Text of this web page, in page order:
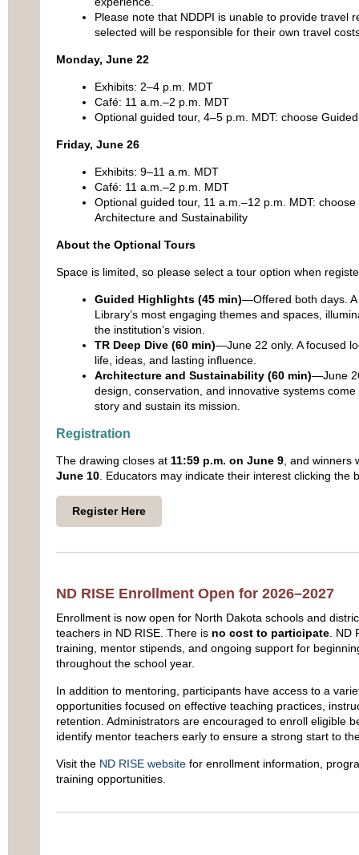
Please note that NDDPI is unable to provide travel
selected will be responsible for their own travel
Monday, June 22
Exhibits: 2–4 p.m. MDT
Café: 11 a.m.–2 p.m. MDT
Optional guided tour, 4–5 p.m. MDT: choose
Friday, June 26
Exhibits: 9–11 a.m. MDT
Café: 11 a.m.–2 p.m. MDT
Optional guided tour, 11 a.m.–12 p.m. MDT:
Architecture and Sustainability
About the Optional Tours
Space is limited, so please select a tour option when
Guided Highlights (45 min)—Offered both days.
Library’s most engaging themes and spaces,
the institution’s vision.
TR Deep Dive (60 min)—June 22 only. A focused
life, ideas, and lasting influence.
Architecture and Sustainability (60 min)—June
design, conservation, and innovative systems come
story and sustain its mission.
Registration
The drawing closes at 11:59 p.m. on June 9, and winners
June 10. Educators may indicate their interest clicking the
Register Here
ND RISE Enrollment Open for 2026–2027
Enrollment is now open for North Dakota schools and
teachers in ND RISE. There is no cost to participate. ND
training, mentor stipends, and ongoing support for
throughout the school year.
In addition to mentoring, participants have access to a
opportunities focused on effective teaching practices,
retention. Administrators are encouraged to enroll eligible
identify mentor teachers early to ensure a strong start to
Visit the ND RISE websitefor enrollment information,
training opportunities.